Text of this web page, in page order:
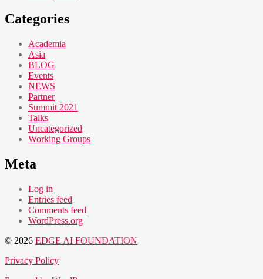
Categories
Academia
Asia
BLOG
Events
NEWS
Partner
Summit 2021
Talks
Uncategorized
Working Groups
Meta
Log in
Entries feed
Comments feed
WordPress.org
© 2026 EDGE AI FOUNDATION
Privacy Policy